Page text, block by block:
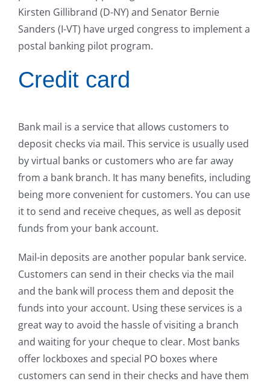
Kirsten Gillibrand (D-NY) and Senator Bernie
Sanders (I-VT) have urged congress to implement a
postal banking pilot program.
Credit card
Bank mail is a service that allows customers to
deposit checks via mail. This service is usually used
by virtual banks or customers who are far away
from a bank branch. It has many benefits, including
being more convenient for customers. You can use
it to send and receive cheques, as well as deposit
funds from your bank account.
Mail-in deposits are another popular bank service.
Customers can send in their checks via the mail
and the bank will process them and deposit the
funds into your account. Using these services is a
great way to avoid the hassle of visiting a branch
and waiting for your cheque to clear. Most banks
offer lockboxes and special PO boxes where
customers can send in their checks and have them